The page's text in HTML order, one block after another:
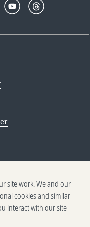
site work. We and our
cookies and similar
interact with our site